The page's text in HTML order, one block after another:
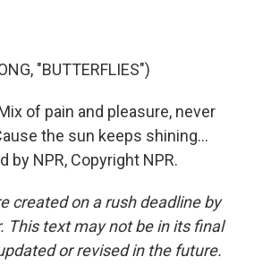
"BUTTERFLIES")
of pain and pleasure, never
the sun keeps shining...
by NPR, Copyright NPR.
created on a rush deadline by
This text may not be in its final
or revised in the future.